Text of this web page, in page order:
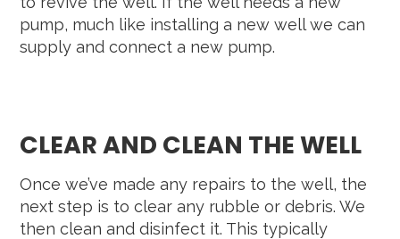
pump, much like installing a new well we can
supply and connect a new pump.
CLEAR AND CLEAN THE WELL
Once we’ve made any repairs to the well, the
next step is to clear any rubble or debris. We
then clean and disinfect it. This typically